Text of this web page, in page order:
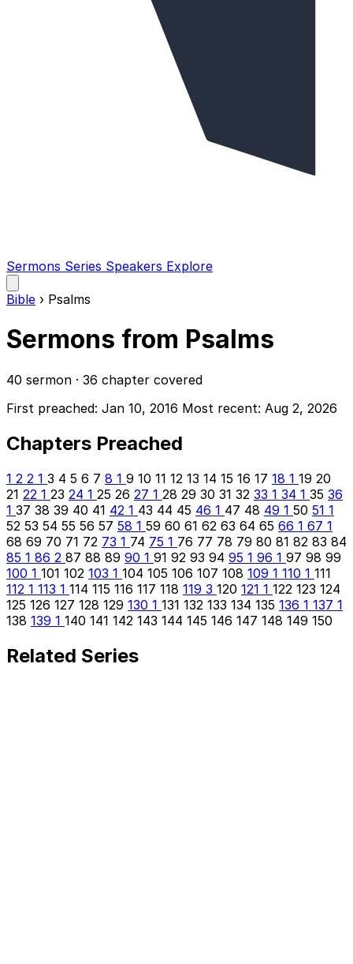
Sermons Series Speakers Explore
main
menu
Bible › Psalms
Sermons from Psalms
40 sermon · 36 chapter covered
First preached: Jan 10, 2016 Most recent: Aug 2, 2026
Chapters Preached
1 2 2 1 3 4 5 6 7 8 1 9 10 11 12 13 14 15 16 17 18 1 19 20
21 22 1 23 24 1 25 26 27 1 28 29 30 31 32 33 1 34 1 35 36
1 37 38 39 40 41 42 1 43 44 45 46 1 47 48 49 1 50 51 1
52 53 54 55 56 57 58 1 59 60 61 62 63 64 65 66 1 67 1
68 69 70 71 72 73 1 74 75 1 76 77 78 79 80 81 82 83 84
85 1 86 2 87 88 89 90 1 91 92 93 94 95 1 96 1 97 98 99
100 1 101 102 103 1 104 105 106 107 108 109 1 110 1 111
112 1 113 1 114 115 116 117 118 119 3 120 121 1 122 123 124
125 126 127 128 129 130 1 131 132 133 134 135 136 1 137 1
138 139 1 140 141 142 143 144 145 146 147 148 149 150
Related Series